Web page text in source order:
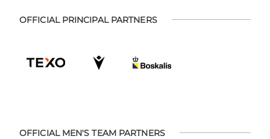
OFFICIAL PRINCIPAL PARTNERS
OFFICIAL MEN'S TEAM PARTNERS